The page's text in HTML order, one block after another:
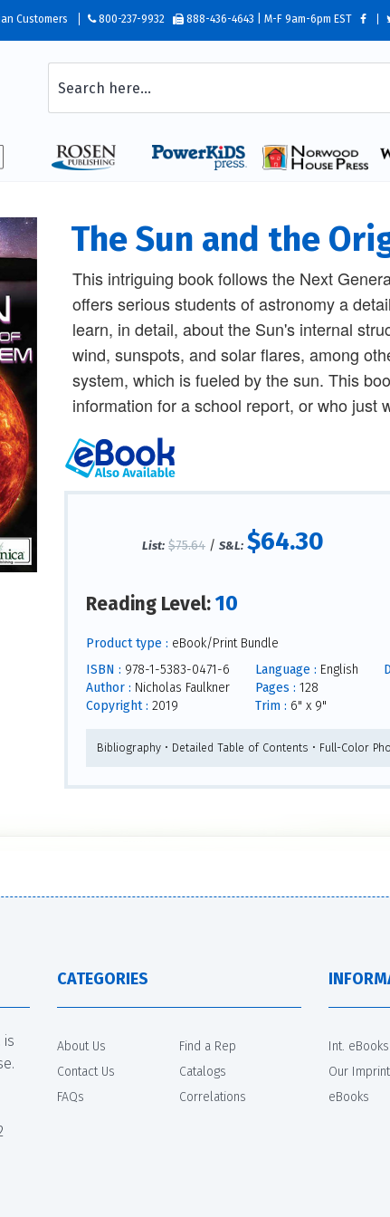
Customers 800-237-9932 888-436-4643 | M-F 9am-6pm EST
The Sun and the
This intriguing book follows the Next
offers serious students of astronomy a
learn, in detail, about the Sun's internal
wind, sunspots, and solar flares, among
system, which is fueled by the sun. This
information for a school report, or who just
List: $75.64 /S&L: $64.30
Reading Level:10
Product type : eBook/Print Bundle
ISBN : 978-1-5383-0471-6
Author : Nicholas Faulkner
Copyright : 2019
Language : English
Pages : 128
Trim : 6" x 9"
Bibliography • Detailed Table of Contents • Full-Color
is
CATEGORIES
About Us
Contact Us
FAQs
Find a Rep
Catalogs
Correlations
Int. eBooks
Our
eBooks